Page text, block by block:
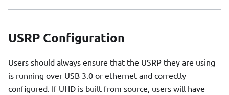
USRP Configuration
Users should always ensure that the USRP they are using
is running over USB 3.0 or ethernet and correctly
configured. If UHD is built from source, users will have